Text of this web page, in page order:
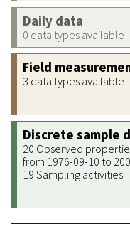
Daily data
0 data types available
Field
3 data types available
Discrete sample
20 Observed
from 1976-09-10 to
19 Sampling activities